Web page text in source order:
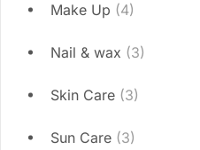
Make Up (4)
Nail & wax (3)
Skin Care (3)
Sun Care (3)